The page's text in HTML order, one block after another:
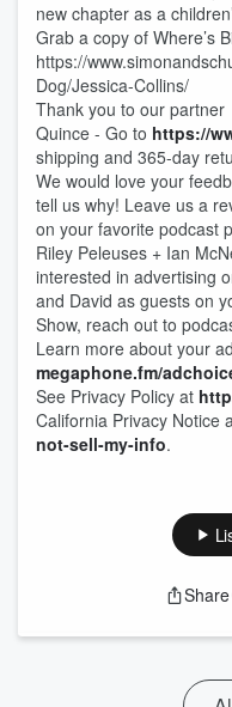
new chapter as a
Grab a copy of Where’s
https://
Dog/Jessica-Collins/
Thank you to our partner
Quince - Go to https://
shipping and 365-day
We would love your
tell us why! Leave us a
on your favorite podcast
Riley Peleuses + Ian
interested in advertising
and David as guests on
Show, reach out to
Learn more about your
megaphone.fm/
See Privacy Policy at
California Privacy Notice
not-sell-my-info.
Share